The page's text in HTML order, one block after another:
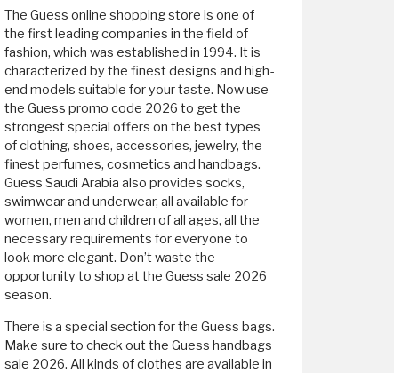
The Guess online shopping store is one of
the first leading companies in the field of
fashion, which was established in 1994. It is
characterized by the finest designs and high-
end models suitable for your taste. Now use
the Guess promo code 2026 to get the
strongest special offers on the best types
of clothing, shoes, accessories, jewelry, the
finest perfumes, cosmetics and handbags.
Guess Saudi Arabia also provides socks,
swimwear and underwear, all available for
women, men and children of all ages, all the
necessary requirements for everyone to
look more elegant. Don’t waste the
opportunity to shop at the Guess sale 2026
season.
There is a special section for the Guess bags.
Make sure to check out the Guess handbags
sale 2026. All kinds of clothes are available in